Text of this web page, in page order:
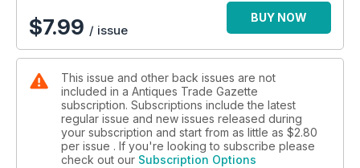
• Top lots advertised by auctioneers
• Previews of the best art and antiques fairs and markets
• Special supplements focusing on specific collecting areas
$7.99 / issue
BUY NOW
This issue and other back issues are not
included in a Antiques Trade Gazette
subscription. Subscriptions include the latest
regular issue and new issues released during
your subscription and start from as little as $2.80
per issue . If you're looking to subscribe please
check out our Subscription Options